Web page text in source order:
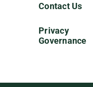
Contact Us
Privacy
Governance